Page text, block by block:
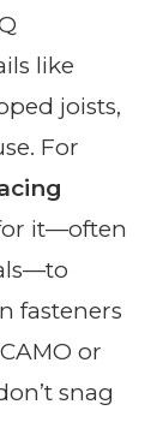
like
joists,
For
it—often
fasteners
or
snag